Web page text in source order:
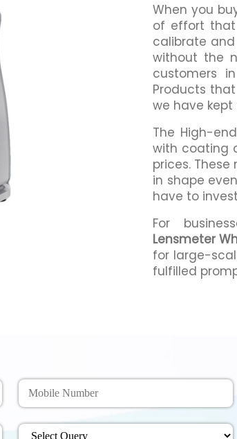
When you
of effort that
calibrate
without the
customers
Products
we have
The High-
with coating
prices.
in shape
have to
For
Lensmeter
for large-
fulfilled